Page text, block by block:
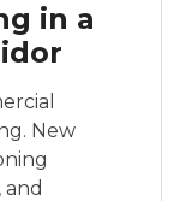
in a
New
and